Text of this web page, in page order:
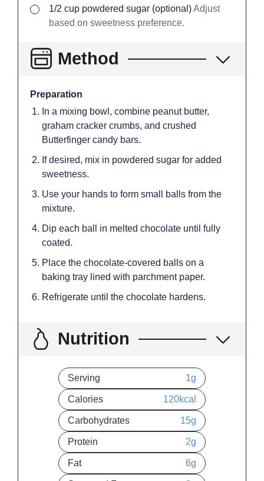
▢
1/2 cup powdered sugar (optional)Adjust
based on sweetness preference.
Method
Preparation
In a mixing bowl, combine peanut butter,
graham cracker crumbs, and crushed
Butterfinger candy bars.
If desired, mix in powdered sugar for added
sweetness.
Use your hands to form small balls from the
mixture.
Dip each ball in melted chocolate until fully
coated.
Place the chocolate-covered balls on a
baking tray lined with parchment paper.
Refrigerate until the chocolate hardens.
Nutrition
Serving 1g
Calories 120kcal
Carbohydrates 15g
Protein 2g
Fat 6g